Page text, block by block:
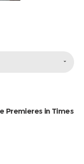
Premieres in Times